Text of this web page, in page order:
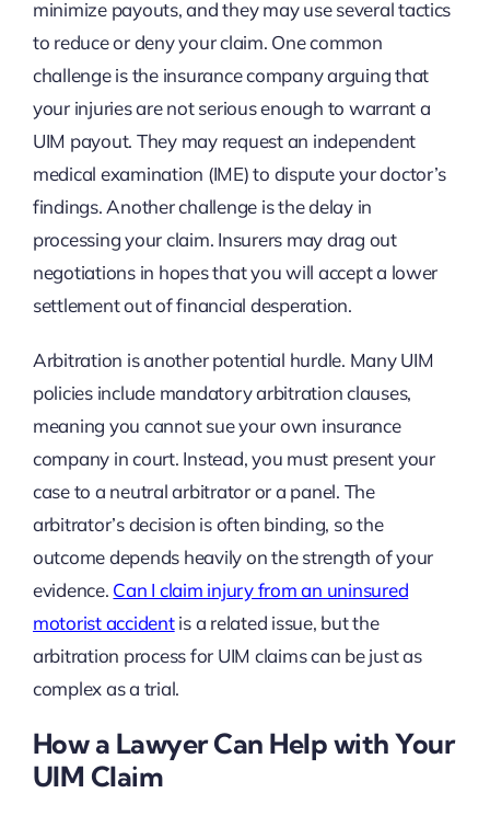
minimize payouts, and they may use several tactics
to reduce or deny your claim. One common
challenge is the insurance company arguing that
your injuries are not serious enough to warrant a
UIM payout. They may request an independent
medical examination (IME) to dispute your doctor’s
findings. Another challenge is the delay in
processing your claim. Insurers may drag out
negotiations in hopes that you will accept a lower
settlement out of financial desperation.
Arbitration is another potential hurdle. Many UIM
policies include mandatory arbitration clauses,
meaning you cannot sue your own insurance
company in court. Instead, you must present your
case to a neutral arbitrator or a panel. The
arbitrator’s decision is often binding, so the
outcome depends heavily on the strength of your
evidence. Can I claim injury from an uninsured
motorist accidentis a related issue, but the
arbitration process for UIM claims can be just as
complex as a trial.
How a Lawyer Can Help with Your
UIM Claim